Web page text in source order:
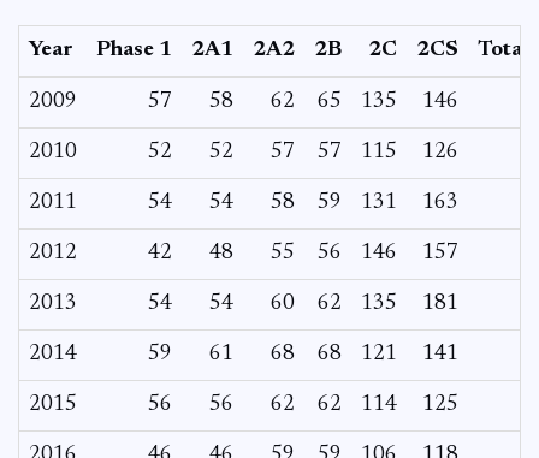
Year Phase 1 2A1 2A2 2B 2C 2CS Total
2009 57 58 62 65 135 146
2010 52 52 57 57 115 126
2011 54 54 58 59 131 163
2012 42 48 55 56 146 157
2013 54 54 60 62 135 181
2014 59 61 68 68 121 141
2015 56 56 62 62 114 125